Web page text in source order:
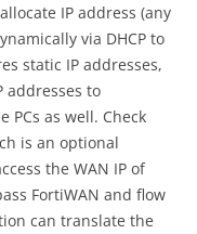
IP address (any
via DHCP to
static IP addresses,
addresses to
PCs as well. Check
is an optional
the WAN IP of
FortiWAN and flow
can translate the